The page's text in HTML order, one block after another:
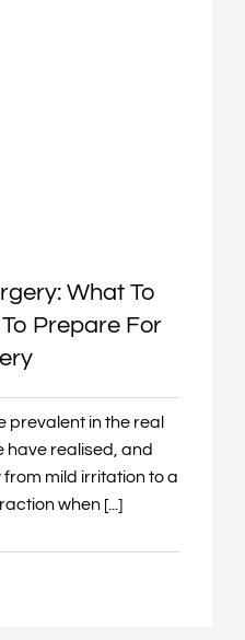
What To
Prepare For
prevalent in the real
have realised, and
mild irritation to a
when [...]